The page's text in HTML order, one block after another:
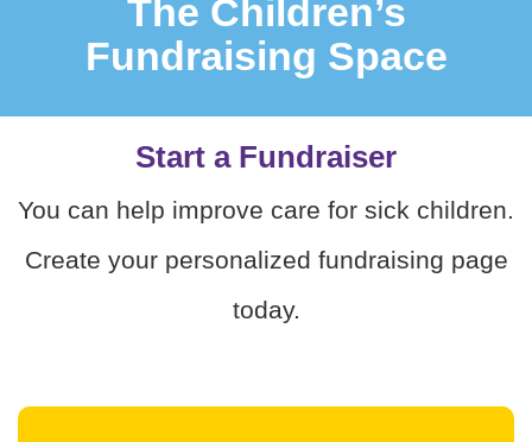
The Children’s
Fundraising Space
Start a Fundraiser
You can help improve care for sick children.
Create your personalized fundraising page
today.